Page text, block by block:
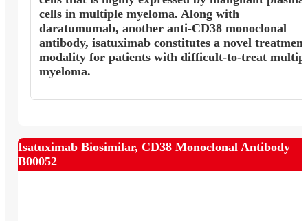
cells in multiple myeloma. Along with
daratumumab, another anti-CD38 monoclonal
antibody, isatuximab constitutes a novel treatment
modality for patients with difficult-to-treat
myeloma.
Isatuximab Biosimilar, CD38 Monoclonal Antibody
B00052